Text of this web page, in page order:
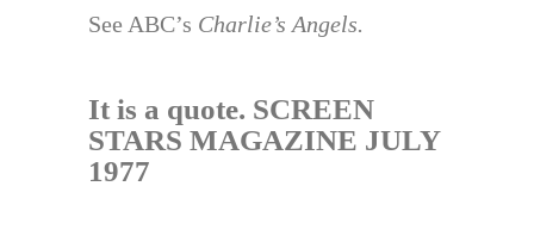
See ABC’s Charlie’s Angels.
It is a quote. SCREEN
STARS MAGAZINE JULY
1977